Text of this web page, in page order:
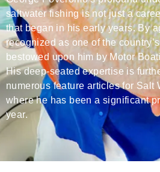
saltwater fishing is not just a
that began in his early years. By
recognized as one of the
bestowed upon him by Motor
His deep-seated expertise is
numerous feature articles for Salt
where he has been a significant
year.